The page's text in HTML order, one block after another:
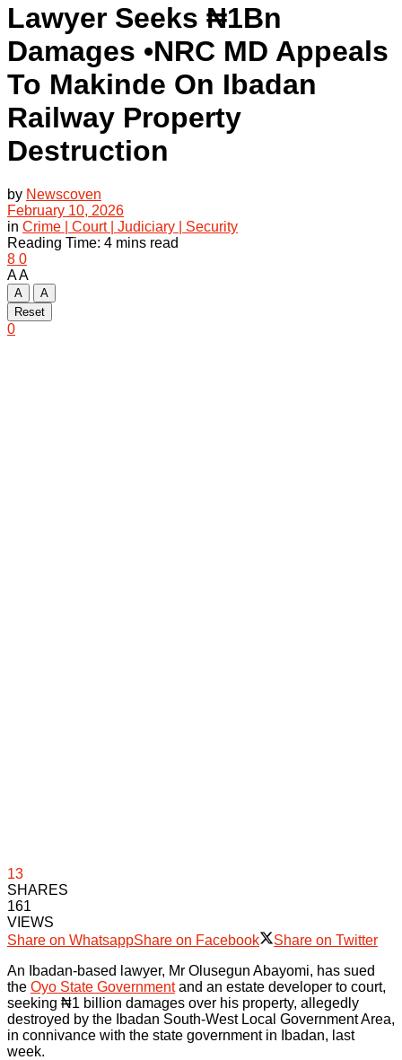
Lawyer Seeks ₦1Bn
Damages •NRC MD Appeals
To Makinde On Ibadan
Railway Property
Destruction
by Newscoven
February 10, 2026
in Crime | Court | Judiciary | Security
Reading Time: 4 mins read
8 0
AA
A
A
Reset
0
13
SHARES
161
VIEWS
Share on WhatsappShare on Facebook
Share on Twitter
An Ibadan-based lawyer, Mr Olusegun Abayomi, has sued
the Oyo State Governmentand an estate developer to court,
seeking ₦1 billion damages over his property, allegedly
destroyed by the Ibadan South-West Local Government Area,
in connivance with the state government in Ibadan, last
week.